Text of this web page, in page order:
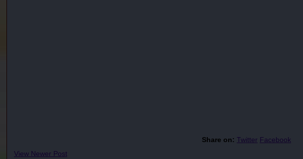
Share on: Twitter Facebook
View Newer Post